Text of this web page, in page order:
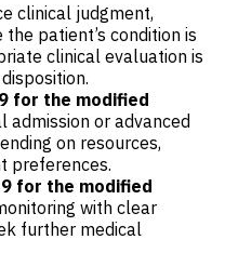
clinical judgment,
patient’s condition is
clinical evaluation is
for the modified
admission or advanced
on resources,
preferences.
for the modified
with clear
further medical